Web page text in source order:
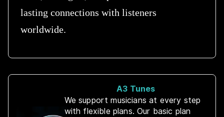
lasting connections with listeners
worldwide.
A3 Tunes
We support musicians at every step
with flexible plans. Our basic plan